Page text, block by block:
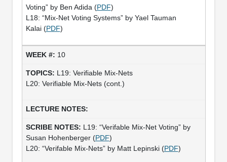
Voting” by Ben Adida (PDF)
L18: “Mix­-Net Voting Systems” by Yael Tauman
Kalai (PDF)
10
L19: Verifiable Mix-Nets
L20: Verifiable Mix-Nets (cont.)
L19: “Verifable Mix-Net Voting” by
Susan Hohenberger (PDF)
L20: “Verifable Mix-Nets” by Matt Lepinski (PDF)